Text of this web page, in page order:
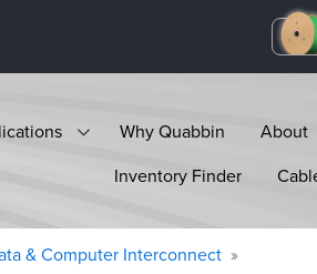
Why Quabbin About
Inventory Finder
& Computer Interconnect